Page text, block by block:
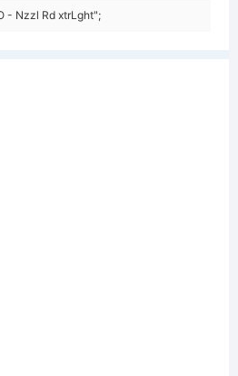
- Nzzl Rd xtrLght";